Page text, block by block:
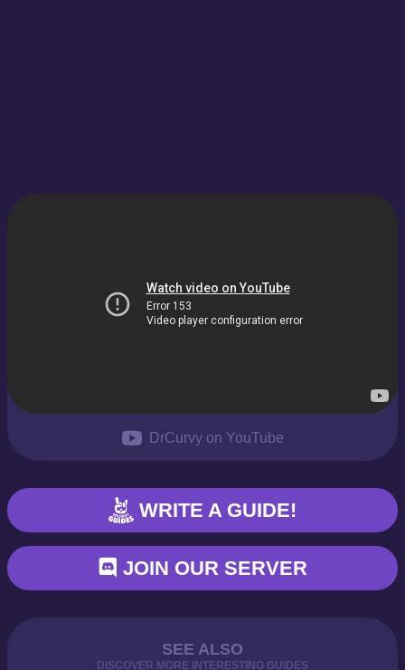
DrCurvy on YouTube
WRITE A GUIDE!
JOIN OUR SERVER
SEE ALSO
DISCOVER MORE INTERESTING GUIDES